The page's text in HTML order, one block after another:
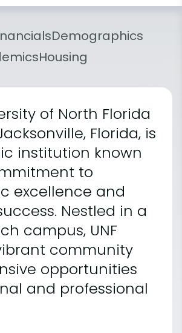
Demographics
Housing
of North Florida
Florida, is
institution known
to
excellence and
Nestled in a
campus, UNF
community
opportunities
and professional